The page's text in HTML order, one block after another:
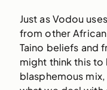
Just as Vodou
from other
Taino beliefs and
might think this
blasphemous